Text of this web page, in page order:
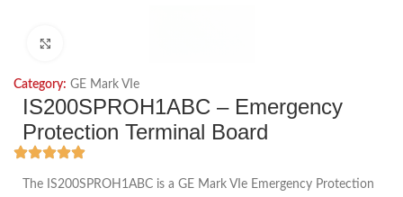
Category: GE Mark VIe
IS200SPROH1ABC – Emergency
Protection Terminal Board
The IS200SPROH1ABC is a GE Mark VIe Emergency Protection